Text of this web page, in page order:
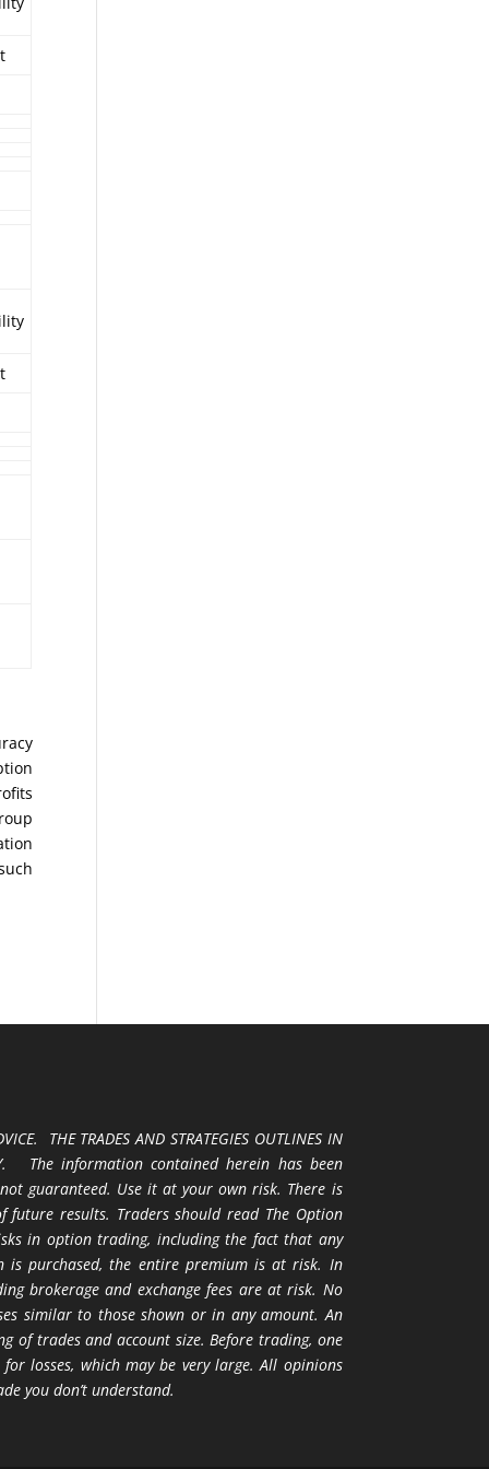
THE TRADES AND STRATEGIES OUTLINES IN
The information contained herein has been
guaranteed. Use it at your own risk. There is
results. Traders should read The Option
in option trading, including the fact that any
purchased, the entire premium is at risk. In
brokerage and exchange fees are at risk. No
similar to those shown or in any amount. An
of trades and account size. Before trading, one
losses, which may be very large. All opinions
you don’t understand.